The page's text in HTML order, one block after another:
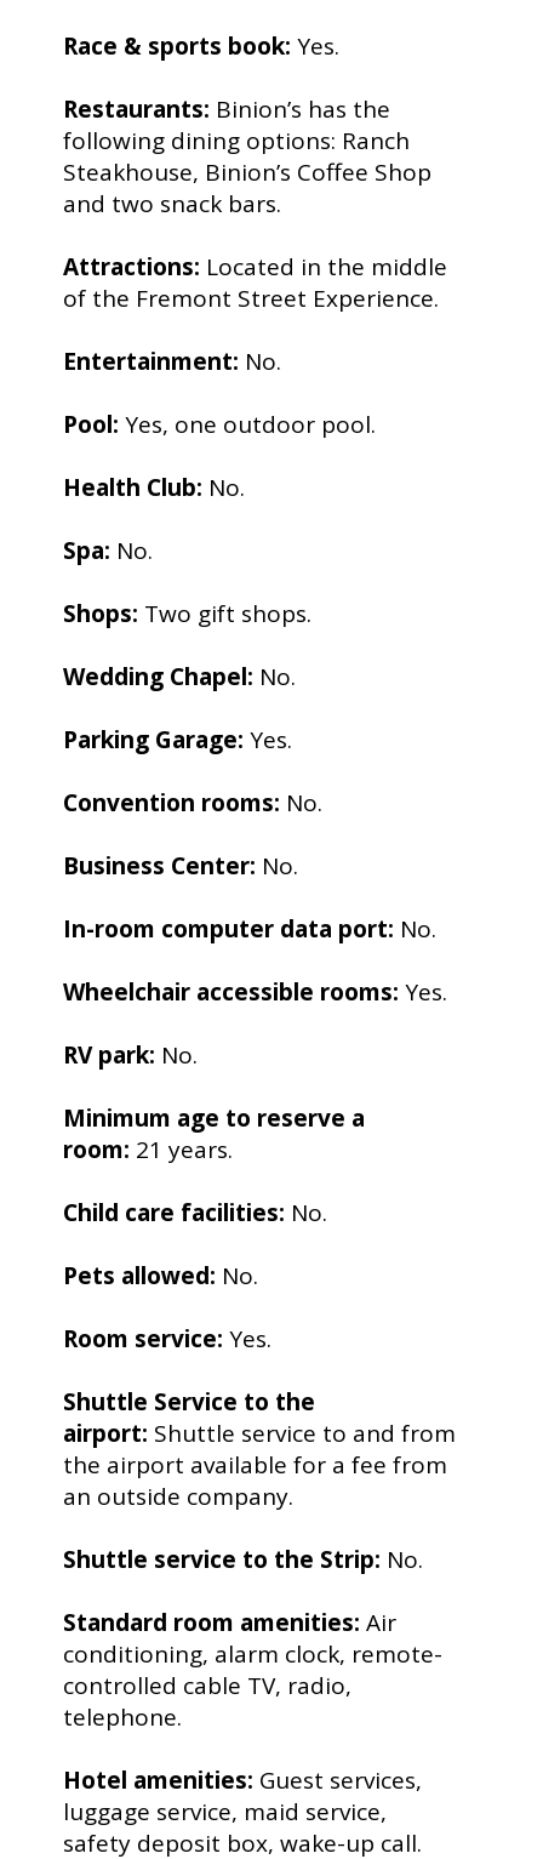
Race & sports book: Yes.
Restaurants: Binion’s has the
following dining options: Ranch
Steakhouse, Binion’s Coffee Shop
and two snack bars.
Attractions: Located in the middle
of the Fremont Street Experience.
Entertainment: No.
Pool: Yes, one outdoor pool.
Health Club: No.
Spa: No.
Shops: Two gift shops.
Wedding Chapel: No.
Parking Garage: Yes.
Convention rooms: No.
Business Center: No.
In-room computer data port: No.
Wheelchair accessible rooms: Yes.
RV park: No.
Minimum age to reserve a
room: 21 years.
Child care facilities: No.
Pets allowed: No.
Room service: Yes.
Shuttle Service to the
airport: Shuttle service to and from
the airport available for a fee from
an outside company.
Shuttle service to the Strip: No.
Standard room amenities: Air
conditioning, alarm clock, remote-
controlled cable TV, radio,
telephone.
Hotel amenities: Guest services,
luggage service, maid service,
safety deposit box, wake-up call.